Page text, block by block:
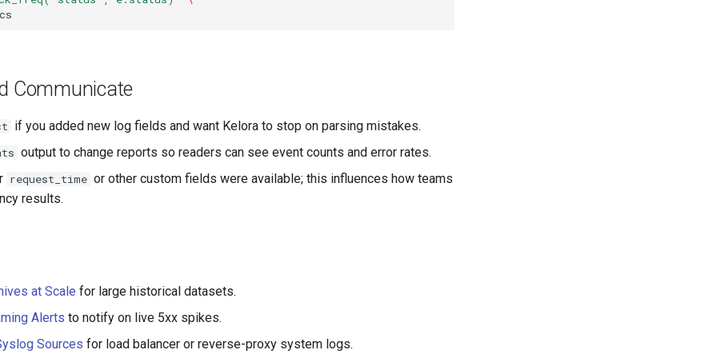
Communicate
if you added new log fields and want Kelora to stop on parsing mistakes.
output to change reports so readers can see event counts and error rates.
request_time or other custom fields were available; this influences how teams
results.
at Scale for large historical datasets.
Alerts to notify on live 5xx spikes.
Sources for load balancer or reverse-proxy system logs.